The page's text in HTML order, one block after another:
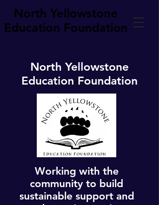
North Yellowstone
Education Foundation
North Yellowstone
Education Foundation
Working with the
community to build
sustainable support and